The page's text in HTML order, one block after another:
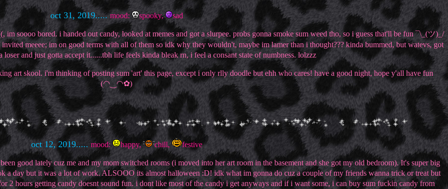
oct 31, 2019.....mood: spooky, sad
soooo bored. i handed out candy, looked at memes and got a slurpee. probs gonna smoke sum weed tho, so i guess that'll be fun ¯\_(ツ)_/
meeee; im on good terms with all of them so idk why they wouldn't, maybe im lamer than i thought??? kinda bummed, but watevs, got
and just gotta accept it......tbh life feels kinda bleak rn, i feel a consant state of numbness. lolzzz
art skool. i'm thinking of posting sum 'art' this page, except i only rlly doodle but ehh who cares! have a good night, hope y'all have fun
(◠‿◠✿)
oct 12, 2019..... mood: happy, chill, festive
good lately cuz me and my mom switched rooms (i moved into her art room in the basement and she got my old bedroom). It's super big
a day but it was a lot of work. ALSOOO its almost halloween :D! idk what im gonna do cuz a couple of my friends wanna trick or treat but
hours getting candy doesnt sound fun. i dont like most of the candy i get anyways and if i want some, i can buy sum fuckin candy from